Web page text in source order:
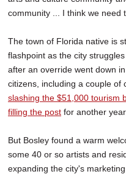
community ... I think we need
The town of Florida native is
flashpoint as the city
after an override went down
citizens, including a couple of
slashing the $51,000 tourism
filling the post for another year.
But Bosley found a warm
some 40 or so artists and
expanding the city's